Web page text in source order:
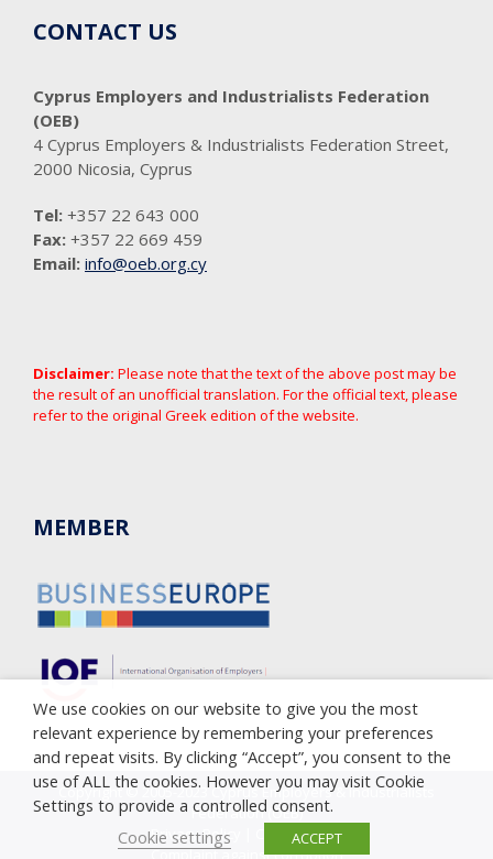
CONTACT US
Cyprus Employers and Industrialists Federation
(OEB)
4 Cyprus Employers & Industrialists Federation Street,
2000 Nicosia, Cyprus
Tel: +357 22 643 000
Fax: +357 22 669 459
Email: info@oeb.org.cy
Disclaimer: Please note that the text of the above post may be
the result of an unofficial translation. For the official text, please
refer to the original Greek edition of the website.
MEMBER
Copyright © 2005-2023 Cyprus Employers & Industrialists
Federation (OEB)
Privacy Policy
Cookie Policy
We use cookies on our website to give you the most
relevant experience by remembering your preferences
and repeat visits. By clicking “Accept”, you consent to the
use of ALL the cookies. However you may visit Cookie
Settings to provide a controlled consent.
Cookie settings
ACCEPT